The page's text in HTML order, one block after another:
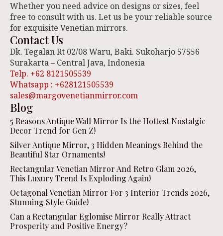
Whether you need advice on designs or sizes, feel
free to consult with us. Let us be your reliable source
for exquisite Venetian mirrors.
Contact Us
Dk. Tegalan Rt 02/08 Waru, Baki. Sukoharjo 57556
Surakarta – Central Java, Indonesia
Telp. +62 8121505539
Whatsapp : +628121505539
sales@margovenetianmirror.com
Blog
5 Reasons Antique Wall Mirror Is the Hottest Nostalgic
Decor Trend for Gen Z!
Silver Antique Mirror, 3 Hidden Meanings Behind the
Beautiful Star Ornaments!
Rectangular Venetian Mirror And Retro Glam 2026,
This Luxury Trend Is Exploding Again!
Octagonal Venetian Mirror For 3 Interior Trends 2026,
Stunning Style Guide!
Can a Rectangular Eglomise Mirror Really Attract
Prosperity and Positive Energy?